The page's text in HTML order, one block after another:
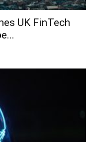
UK FinTech